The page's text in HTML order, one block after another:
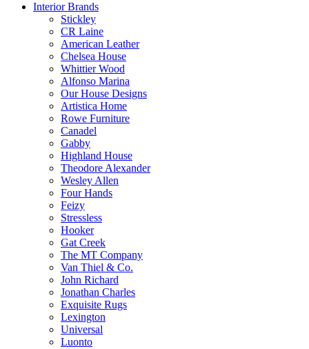
Interior Brands
Stickley
CR Laine
American Leather
Chelsea House
Whittier Wood
Alfonso Marina
Our House Designs
Artistica Home
Rowe Furniture
Canadel
Gabby
Highland House
Theodore Alexander
Wesley Allen
Four Hands
Feizy
Stressless
Hooker
Gat Creek
The MT Company
Van Thiel & Co.
John Richard
Jonathan Charles
Exquisite Rugs
Lexington
Universal
Luonto